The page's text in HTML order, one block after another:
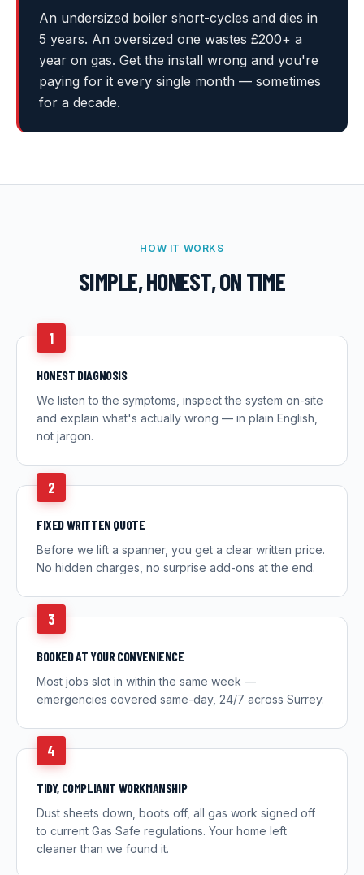
An undersized boiler short-cycles and dies in
5 years. An oversized one wastes £200+ a
year on gas. Get the install wrong and you're
paying for it every single month — sometimes
for a decade.
HOW IT WORKS
SIMPLE, HONEST, ON TIME
1
HONEST DIAGNOSIS
We listen to the symptoms, inspect the system on-site
and explain what's actually wrong — in plain English,
not jargon.
2
FIXED WRITTEN QUOTE
Before we lift a spanner, you get a clear written price.
No hidden charges, no surprise add-ons at the end.
3
BOOKED AT YOUR CONVENIENCE
Most jobs slot in within the same week —
emergencies covered same-day, 24/7 across Surrey.
4
TIDY, COMPLIANT WORKMANSHIP
Dust sheets down, boots off, all gas work signed off
to current Gas Safe regulations. Your home left
cleaner than we found it.